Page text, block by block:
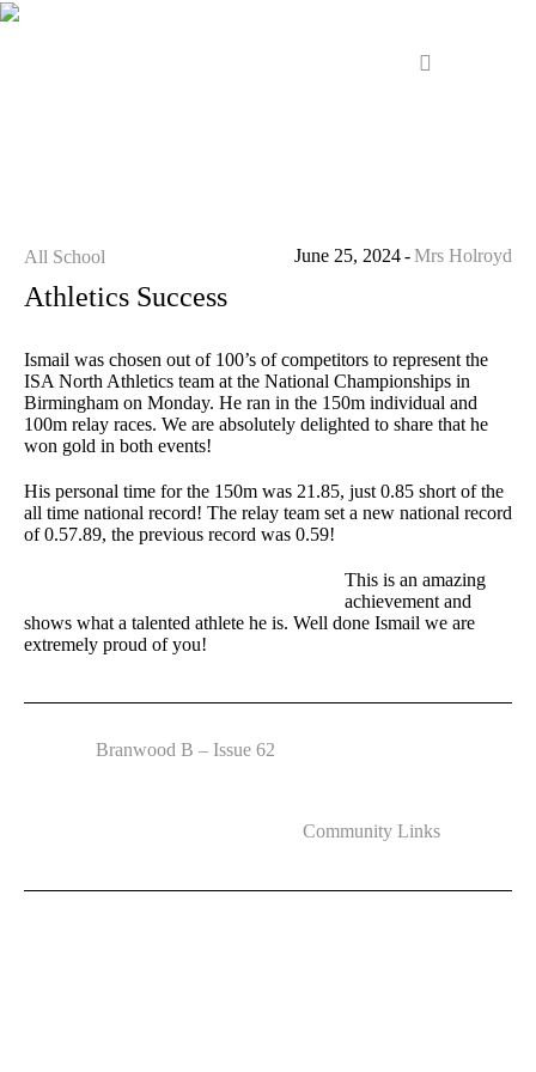
June 25, 2024 Mrs Holroyd
All School
Athletics Success
Ismail was chosen out of 100’s of competitors to represent the
ISA North Athletics team at the National Championships in
Birmingham on Monday. He ran in the 150m individual and
100m relay races. We are absolutely delighted to share that he
won gold in both events!
His personal time for the 150m was 21.85, just 0.85 short of the
all time national record! The relay team set a new national record
of 0.57.89, the previous record was 0.59!
This is an amazing
achievement and
shows what a talented athlete he is. Well done Ismail we are
extremely proud of you!
Branwood B – Issue 62
Community Links